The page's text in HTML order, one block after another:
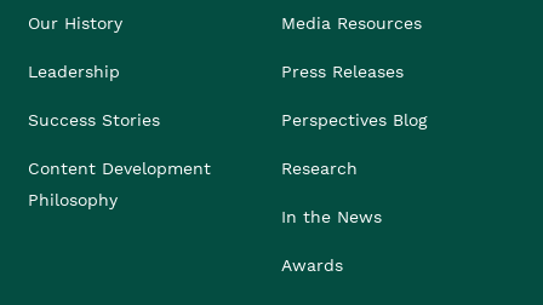
Our History
Leadership
Success Stories
Content Development
Philosophy
Media Resources
Press Releases
Perspectives Blog
Research
In the News
Awards